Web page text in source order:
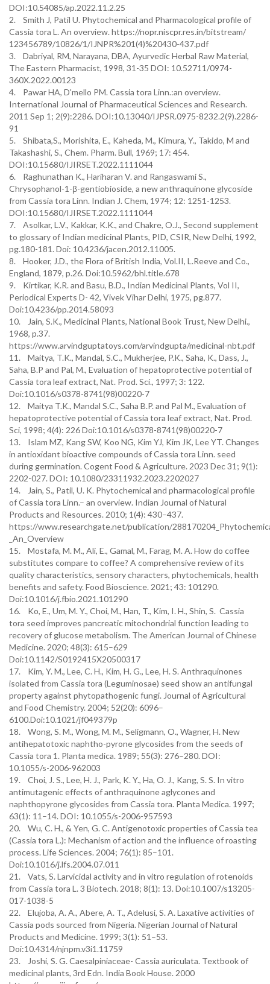
DOI:10.54085/ap.2022.11.2.25
2. Smith J, Patil U. Phytochemical and Pharmacological profile of
Cassia tora L. An overview. https://nopr.niscpr.res.in/bitstream/
123456789/10826/1/IJNPR%201(4)%20430-437.pdf
3. Dabriyal, RM, Narayana, DBA, Ayurvedic Herbal Raw Material,
The Eastern Pharmacist, 1998, 31-35 DOI: 10.52711/0974-
360X.2022.00123
4. Pawar HA, D'mello PM. Cassia tora Linn.:an overview.
International Journal of Pharmaceutical Sciences and Research.
2011 Sep 1; 2(9):2286. DOI:10.13040/IJPSR.0975-8232.2(9).2286-
91
5. Shibata,S., Morishita, E., Kaheda, M., Kimura, Y., Takido, M and
Takashashi, S., Chem. Pharm. Bull, 1969; 17: 454.
DOI:10.15680/IJIRSET.2022.1111044
6. Raghunathan K., Hariharan V. and Rangaswami S.,
Chrysophanol-1-β-gentiobioside, a new anthraquinone glycoside
from Cassia tora Linn. Indian J. Chem, 1974; 12: 1251-1253.
DOI:10.15680/IJIRSET.2022.1111044
7. Asolkar, L.V., Kakkar, K.K., and Chakre, O.J., Second supplement
to glossary of Indian medicinal Plants, PID, CSIR, New Delhi, 1992,
pg.180-181. Doi: 10.4236/jacen.2012.11005.
8. Hooker, J.D., the Flora of British India, Vol.II, L.Reeve and Co.,
England, 1879, p.26. Doi:10.5962/bhl.title.678
9. Kirtikar, K.R. and Basu, B.D., Indian Medicinal Plants, Vol II,
Periodical Experts D- 42, Vivek Vihar Delhi, 1975, pg.877.
Doi:10.4236/pp.2014.58093
10. Jain, S.K., Medicinal Plants, National Book Trust, New Delhi.,
1968, p.37.
https://www.arvindguptatoys.com/arvindgupta/medicinal-nbt.pdf
11. Maitya, T.K., Mandal, S.C., Mukherjee, P.K., Saha, K., Dass, J.,
Saha, B.P and Pal, M., Evaluation of hepatoprotective potential of
Cassia tora leaf extract, Nat. Prod. Sci., 1997; 3: 122.
Doi:10.1016/s0378-8741(98)00220-7
12. Maitya T.K., Mandal S.C., Saha B.P. and Pal M., Evaluation of
hepatoprotective potential of Cassia tora leaf extract, Nat. Prod.
Sci, 1998; 4(4): 226 Doi:10.1016/s0378-8741(98)00220-7
13. Islam MZ, Kang SW, Koo NG, Kim YJ, Kim JK, Lee YT. Changes
in antioxidant bioactive compounds of Cassia tora Linn. seed
during germination. Cogent Food & Agriculture. 2023 Dec 31; 9(1):
2202-027. DOI: 10.1080/23311932.2023.2202027
14. Jain, S., Patil, U. K. Phytochemical and pharmacological profile
of Cassia tora Linn.– an overview. Indian Journal of Natural
Products and Resources. 2010; 1(4): 430–437.
https://www.researchgate.net/publication/
_An_Overview
15. Mostafa, M. M., Ali, E., Gamal, M., Farag, M. A. How do coffee
substitutes compare to coffee? A comprehensive review of its
quality characteristics, sensory characters, phytochemicals, health
benefits and safety. Food Bioscience. 2021; 43: 101290.
Doi:10.1016/j.fbio.2021.101290
16. Ko, E., Um, M. Y., Choi, M., Han, T., Kim, I. H., Shin, S. Cassia
tora seed improves pancreatic mitochondrial function leading to
recovery of glucose metabolism. The American Journal of Chinese
Medicine. 2020; 48(3): 615–629
Doi:10.1142/S0192415X20500317
17. Kim, Y. M., Lee, C. H., Kim, H. G., Lee, H. S. Anthraquinones
isolated from Cassia tora (Leguminosae) seed show an antifungal
property against phytopathogenic fungi. Journal of Agricultural
and Food Chemistry. 2004; 52(20): 6096–
6100.Doi:10.1021/jf049379p
18. Wong, S. M., Wong, M. M., Seligmann, O., Wagner, H. New
antihepatotoxic naphtho-pyrone glycosides from the seeds of
Cassia tora 1. Planta medica. 1989; 55(3): 276–280. DOI:
10.1055/s-2006-962003
19. Choi, J. S., Lee, H. J., Park, K. Y., Ha, O. J., Kang, S. S. In vitro
antimutagenic effects of anthraquinone aglycones and
naphthopyrone glycosides from Cassia tora. Planta Medica. 1997;
63(1): 11–14. DOI: 10.1055/s-2006-957593
20. Wu, C. H., & Yen, G. C. Antigenotoxic properties of Cassia tea
(Cassia tora L.): Mechanism of action and the influence of roasting
process. Life Sciences. 2004; 76(1): 85–101.
Doi:10.1016/j.lfs.2004.07.011
21. Vats, S. Larvicidal activity and in vitro regulation of rotenoids
from Cassia tora L. 3 Biotech. 2018; 8(1): 13. Doi:10.1007/s13205-
017-1038-5
22. Elujoba, A. A., Abere, A. T., Adelusi, S. A. Laxative activities of
Cassia pods sourced from Nigeria. Nigerian Journal of Natural
Products and Medicine. 1999; 3(1): 51–53.
Doi:10.4314/njnpm.v3i1.11759
23. Joshi, S. G. Caesalpiniaceae- Cassia auriculata. Textbook of
medicinal plants, 3rd Edn. India Book House. 2000